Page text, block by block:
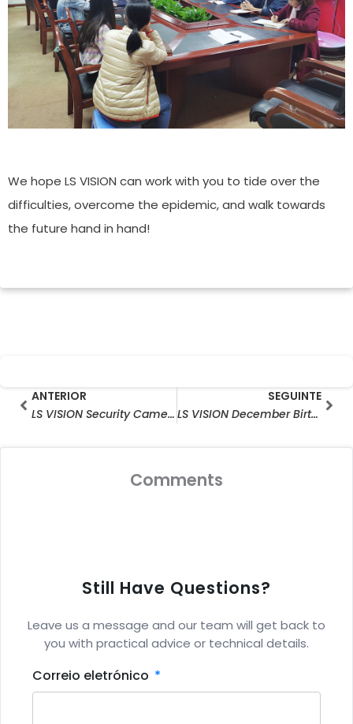
We hope LS VISION can work with you to tide over the
difficulties, overcome the epidemic, and walk towards
the future hand in hand!
PrevANTERIOR
LS VISION Security Cameras For Resident Area Intersection Monitoring Solution
SEGUINTE
LS VISION December Birthday Party Celebration
Comments
Still Have Questions?
Leave us a message and our team will get back to
you with practical advice or technical details.
Correio eletrónico